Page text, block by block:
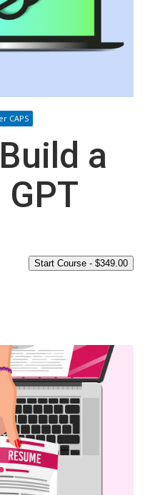
CAPS
a
Start Course -$349.00